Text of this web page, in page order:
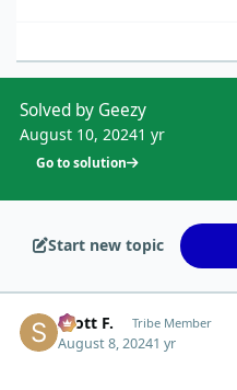
Solved by Geezy
August 10, 20241 yr
Go to solution
Start new topic
Scott F. Tribe Member
August 8, 20241 yr